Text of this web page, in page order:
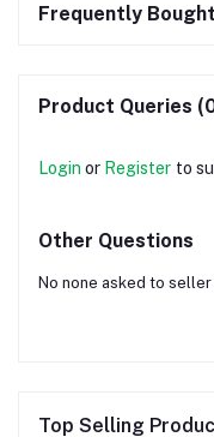
Frequently
Product Queries
Login or Register to
Other Questions
No none asked to
Top Selling